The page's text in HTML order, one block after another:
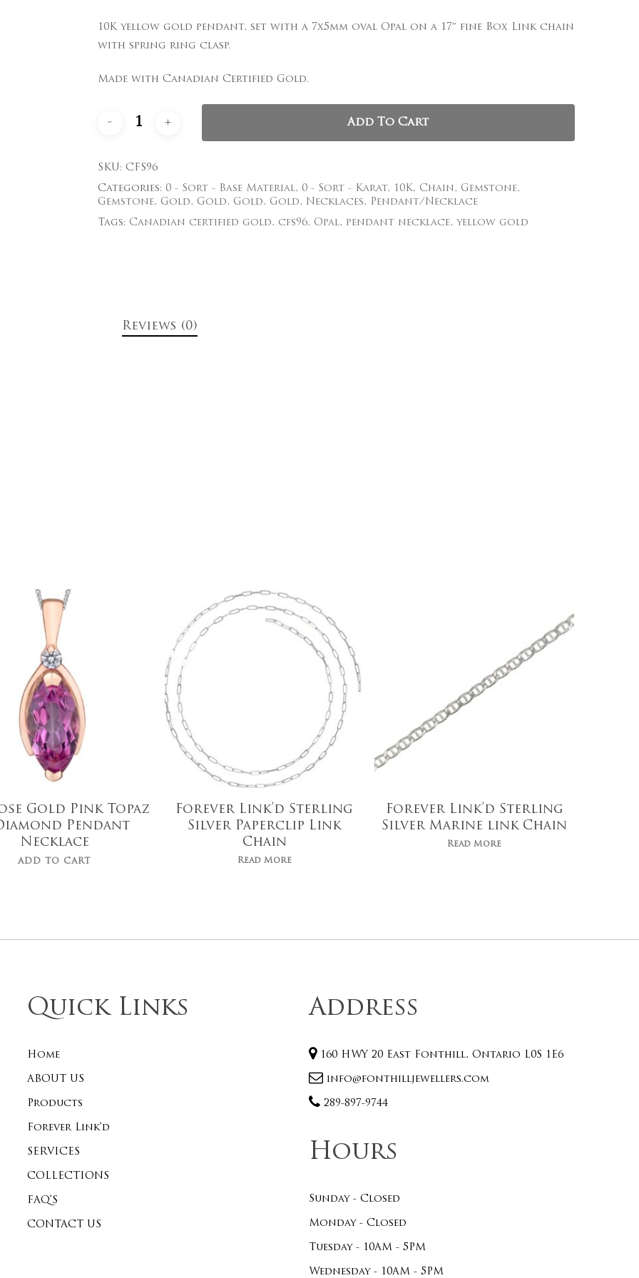
10K yellow gold pendant, set with a 7x5mm oval Opal on a 17″ fine Box Link chain
with spring ring clasp.
Made with Canadian Certified Gold.
Add To Cart
SKU: CFS96
Categories: 0 - Sort - Base Material, 0 - Sort - Karat, 10K, Chain, Gemstone,
Gemstone, Gold, Gold, Gold, Gold, Necklaces, Pendant/Necklace
Tags: Canadian certified gold, cfs96, Opal, pendant necklace, yellow gold
Reviews (0)
699.00
499.00
Gold Pink Topaz
Pendant
Necklace
ADD TO CART
Forever Link’d Sterling
Silver Paperclip Link
Chain
Read More
Forever Link’d Sterling
Silver Marine link Chain
Read More
Quick Links
Home
ABOUT US
Products
Forever Link’d
SERVICES
COLLECTIONS
FAQ’S
CONTACT US
Address
160 HWY 20 East Fonthill, Ontario L0S 1E6
info@fonthilljewellers.com
289-897-9744
Hours
Sunday - Closed
Monday - Closed
Tuesday - 10AM - 5PM
Wednesday - 10AM - 5PM
Save my name, email, and website in this browser for the next time I
comment.